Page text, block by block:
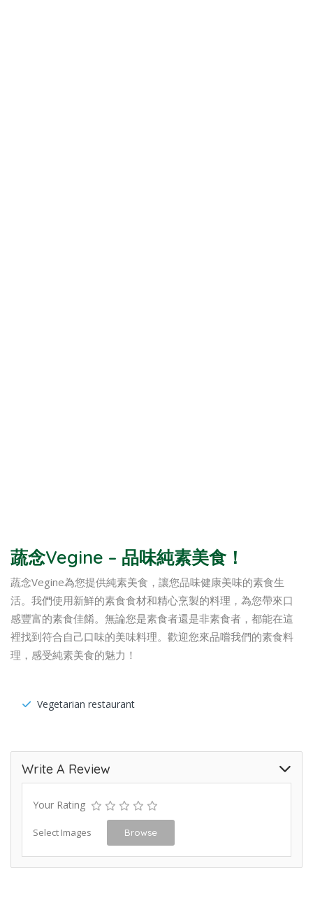
蔬念Vegine – 品味純素美食！
蔬念Vegine為您提供純素美食，讓您品味健康美味的素食生
活。我們使用新鮮的素食食材和精心烹製的料理，為您帶來口
感豐富的素食佳餚。無論您是素食者還是非素食者，都能在這
裡找到符合自己口味的美味料理。歡迎您來品嚐我們的素食料
理，感受純素美食的魅力！
Vegetarian restaurant
Write A Review
Your Rating
Select Images Browse